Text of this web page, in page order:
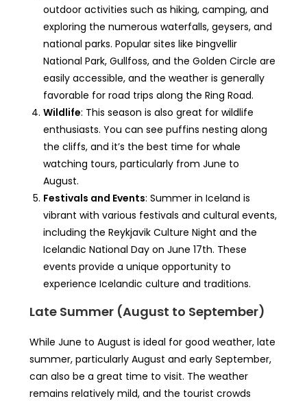
outdoor activities such as hiking, camping, and
exploring the numerous waterfalls, geysers, and
national parks. Popular sites like Þingvellir
National Park, Gullfoss, and the Golden Circle are
easily accessible, and the weather is generally
favorable for road trips along the Ring Road.
Wildlife: This season is also great for wildlife
enthusiasts. You can see puffins nesting along
the cliffs, and it’s the best time for whale
watching tours, particularly from June to
August.
Festivals and Events: Summer in Iceland is
vibrant with various festivals and cultural events,
including the Reykjavik Culture Night and the
Icelandic National Day on June 17th. These
events provide a unique opportunity to
experience Icelandic culture and traditions.
Late Summer (August to September)
While June to August is ideal for good weather, late
summer, particularly August and early September,
can also be a great time to visit. The weather
remains relatively mild, and the tourist crowds